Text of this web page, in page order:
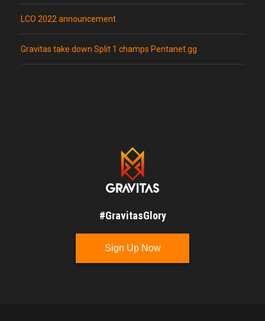
LCO 2022 announcement
Gravitas take down Split 1 champs Pentanet.gg
#GravitasGlory
Sign Up Now